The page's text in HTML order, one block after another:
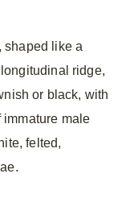
shaped like a
ridge,
or black, with
male
felted,